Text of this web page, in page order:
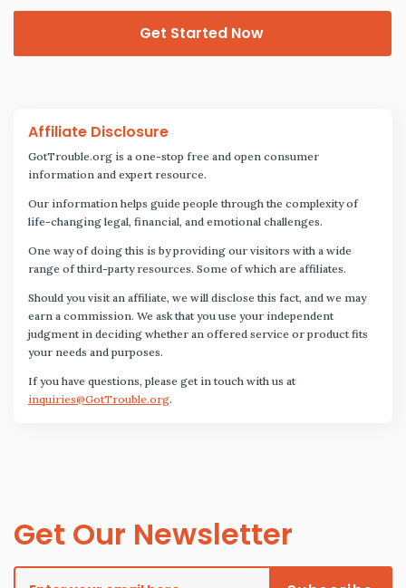
Get Started Now
Affiliate Disclosure
GotTrouble.org is a one-stop free and open consumer
information and expert resource.
Our information helps guide people through the complexity of
life-changing legal, financial, and emotional challenges.
One way of doing this is by providing our visitors with a wide
range of third-party resources. Some of which are affiliates.
Should you visit an affiliate, we will disclose this fact, and we may
earn a commission. We ask that you use your independent
judgment in deciding whether an offered service or product fits
your needs and purposes.
If you have questions, please get in touch with us at
inquiries@GotTrouble.org.
Get Our Newsletter